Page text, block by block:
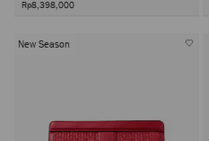
Rp8,398,000
New Season